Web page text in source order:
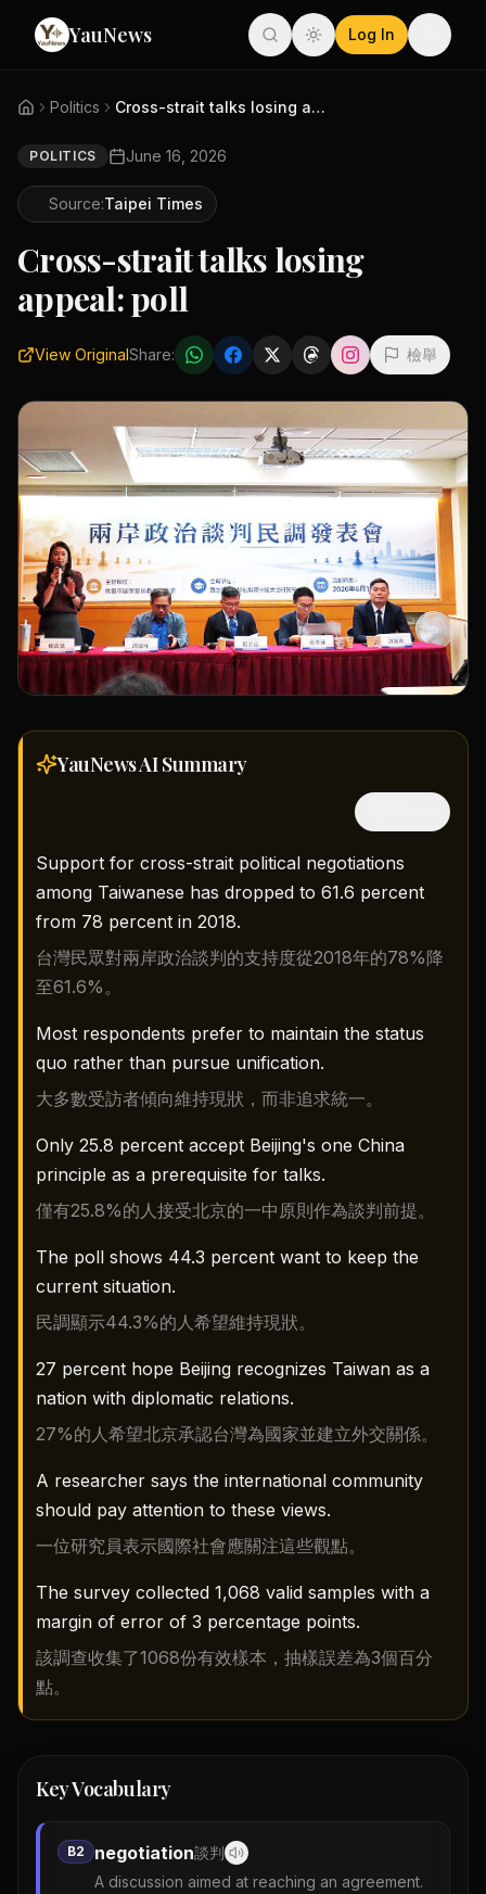
YauNews Log In
Politics Cross-strait talks losing appe...
POLITICS June 16, 2026
Source:Taipei Times
Cross-strait talks losing
appeal: poll
View OriginalShare: 檢舉
YauNews AISummary
Support for cross-strait political negotiations
among Taiwanese has dropped to 61.6 percent
from 78 percent in 2018.
台灣民眾對兩岸政治談判的支持度從2018年的78%降
至61.6%。
Most respondents prefer to maintain the status
quo rather than pursue unification.
大多數受訪者傾向維持現狀，而非追求統一。
Only 25.8 percent accept Beijing's one China
principle as a prerequisite for talks.
僅有25.8%的人接受北京的一中原則作為談判前提。
The poll shows 44.3 percent want to keep the
current situation.
民調顯示44.3%的人希望維持現狀。
27 percent hope Beijing recognizes Taiwan as a
nation with diplomatic relations.
27%的人希望北京承認台灣為國家並建立外交關係。
A researcher says the international community
should pay attention to these views.
一位研究員表示國際社會應關注這些觀點。
The survey collected 1,068 valid samples with a
margin of error of 3 percentage points.
該調查收集了1068份有效樣本，抽樣誤差為3個百分
點。
Key Vocabulary
B2 negotiation談判
A discussion aimed at reaching an agreement.